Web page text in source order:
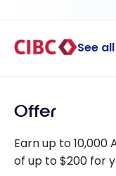
See
Offer
Earn up to
of up to $200 for